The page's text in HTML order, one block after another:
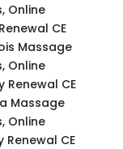
Online
CE
Massage
Online
CE
Massage
Online
CE